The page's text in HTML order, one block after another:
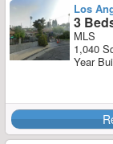
Los
3
MLS
1,040
Year